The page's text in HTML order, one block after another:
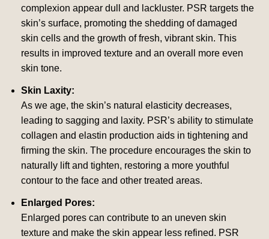
complexion appear dull and lackluster. PSR targets the
skin’s surface, promoting the shedding of damaged
skin cells and the growth of fresh, vibrant skin. This
results in improved texture and an overall more even
skin tone.
Skin Laxity:
As we age, the skin’s natural elasticity decreases,
leading to sagging and laxity. PSR’s ability to stimulate
collagen and elastin production aids in tightening and
firming the skin. The procedure encourages the skin to
naturally lift and tighten, restoring a more youthful
contour to the face and other treated areas.
Enlarged Pores:
Enlarged pores can contribute to an uneven skin
texture and make the skin appear less refined. PSR